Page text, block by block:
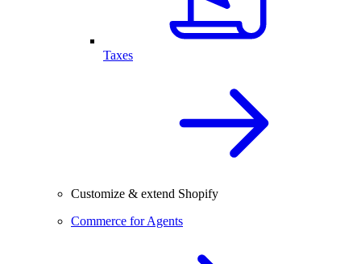
Taxes
Customize & extend Shopify
Commerce for Agents